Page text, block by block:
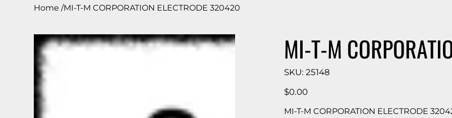
Home /MI-T-M CORPORATION ELECTRODE 320420
MI-T-M
SKU: SKU
25148
25148
Price
$0.00
MI-T-M CORPORATION ELECTRODE